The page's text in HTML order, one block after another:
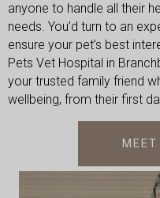
anyone to handle all their
needs. You’d turn to an
ensure your pet’s best
Pets Vet Hospital in
your trusted family friend
wellbeing, from their first